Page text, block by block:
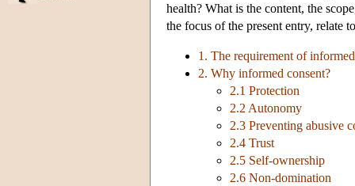
health? What is the content, the
the focus of the present entry, relate
1. The requirement of
2. Why informed consent?
2.1 Protection
2.2 Autonomy
2.3 Preventing abusive
2.4 Trust
2.5 Self-ownership
2.6 Non-domination